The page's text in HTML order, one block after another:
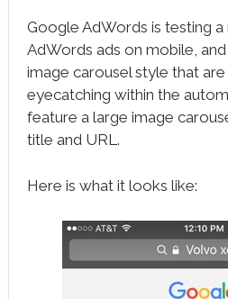
Google AdWords is testing
AdWords ads on mobile,
image carousel style that
eyecatching within the
feature a large image
title and URL.
Here is what it looks like: